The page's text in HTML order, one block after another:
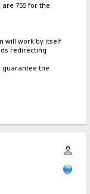
755 for the
will work by itself
redirecting
guarantee the